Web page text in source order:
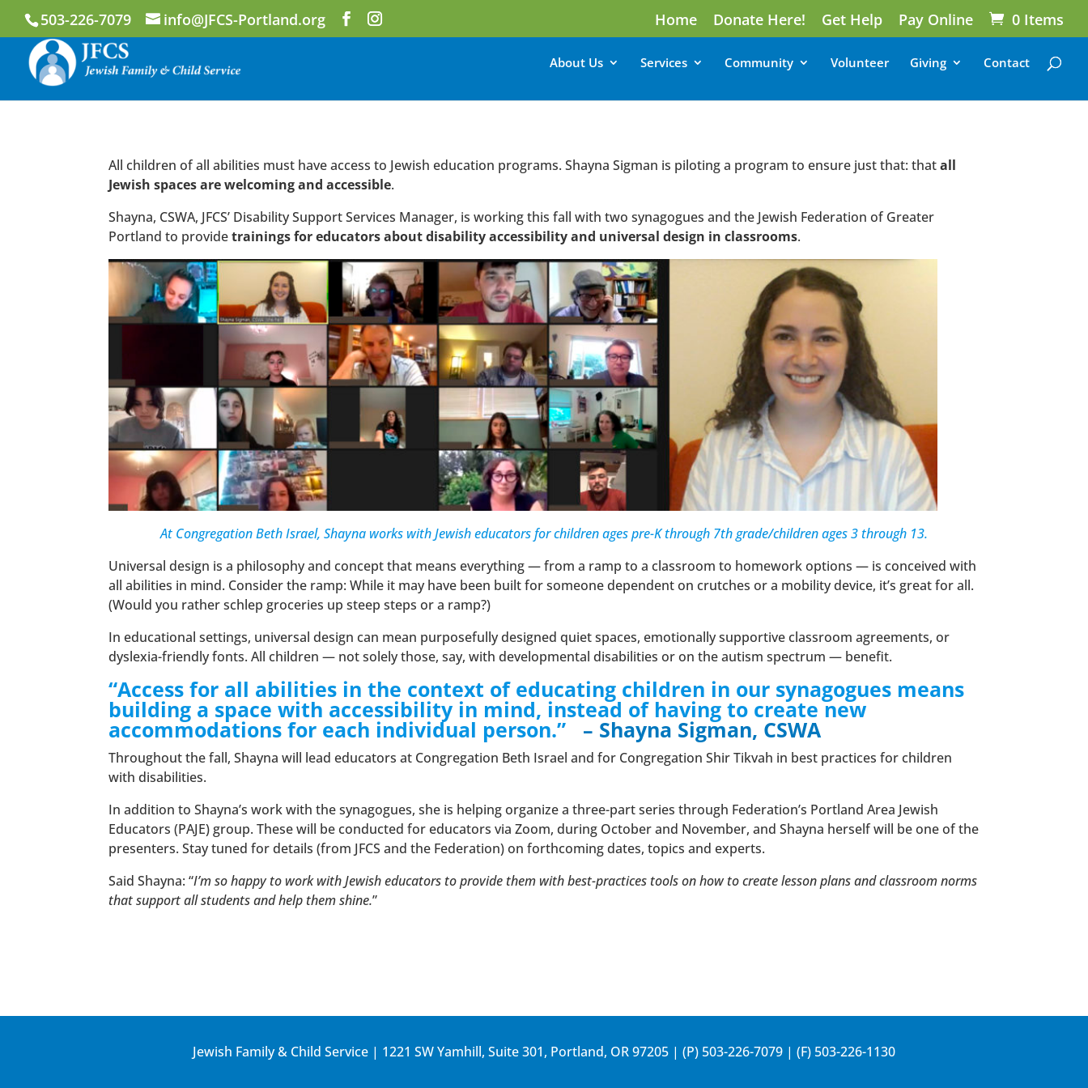
503-226-7079 info@JFCS-Portland.org Home Donate Here! Get Help Pay Online 0 Items
About Us Services Community Volunteer Giving Contact
All children of all abilities must have access to Jewish education programs. Shayna Sigman is piloting a program to ensure just that: thatall
Jewish spaces are welcoming and accessible.
Shayna, CSWA, JFCS’ Disability Support Services Manager, is working this fall with two synagogues and the Jewish Federation of Greater
Portland to providetrainings for educators about disability accessibility and universal design in classrooms.
At Congregation Beth Israel, Shayna works with Jewish educators for children ages pre-K through 7th grade/children ages 3 through 13.
Universal design is a philosophy and concept that means everything — from a ramp to a classroom to homework options — is conceived with
all abilities in mind. Consider the ramp: While it may have been built for someone dependent on crutches or a mobility device, it’s great for all.
(Would you rather schlep groceries up steep steps or a ramp?)
In educational settings, universal design can mean purposefully designed quiet spaces, emotionally supportive classroom agreements, or
dyslexia-friendly fonts. All children — not solely those, say, with developmental disabilities or on the autism spectrum — benefit.
“Access for all abilities in the context of educating children in our synagogues means
building a space with accessibility in mind, instead of having to create new
accommodations for each individual person.” – Shayna Sigman, CSWA
Throughout the fall, Shayna will lead educators at Congregation Beth Israel and for Congregation Shir Tikvah in best practices for children
with disabilities.
In addition to Shayna’s work with the synagogues, she is helping organize a three-part series through Federation’s Portland Area Jewish
Educators (PAJE) group. These will be conducted for educators via Zoom, during October and November, and Shayna herself will be one of the
presenters. Stay tuned for details (from JFCS and the Federation) on forthcoming dates, topics and experts.
Said Shayna: “I’m so happy to work with Jewish educators to provide them with best-practices tools on how to create lesson plans and classroom norms
that support all students and help them shine.”
Jewish Family & Child Service | 1221 SW Yamhill, Suite 301, Portland, OR 97205 | (P) 503-226-7079 | (F) 503-226-1130